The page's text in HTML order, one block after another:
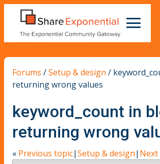
Forums /Setup & design /
returning wrong values
keyword_count in
returning wrong
« Previous topic|Setup & design|